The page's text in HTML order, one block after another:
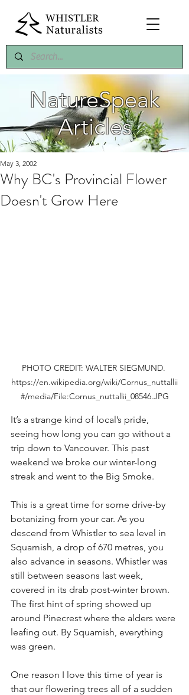
NatureSpeak
Articles
Why BC's Provincial Flower
Doesn't Grow Here
May 3, 2002
PHOTO CREDIT: WALTER SIEGMUND.
https://en.wikipedia.org/wiki/Cornus_nuttallii
#/media/File:Cornus_nuttallii_08546.JPG
It’s a strange kind of local’s pride,
seeing how long you can go without a
trip down to Vancouver. This past
weekend we broke our winter-long
streak and went to the Big Smoke.
This is a great time for some drive-by
botanizing from your car. As you
descend from Whistler to sea level in
Squamish, a drop of 670 metres, you
also advance in seasons. Whistler was
still between seasons last week,
covered in its drab post-winter brown.
The first hint of spring showed up
around Pinecrest where the alders were
leafing out. By Squamish, everything
was green.
One reason I love this time of year is
that our flowering trees all of a sudden